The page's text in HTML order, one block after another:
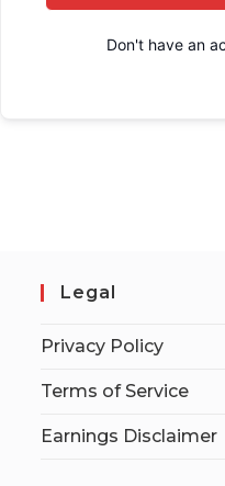
Don't have an
Legal
Privacy Policy
Terms of Service
Earnings Disclaimer